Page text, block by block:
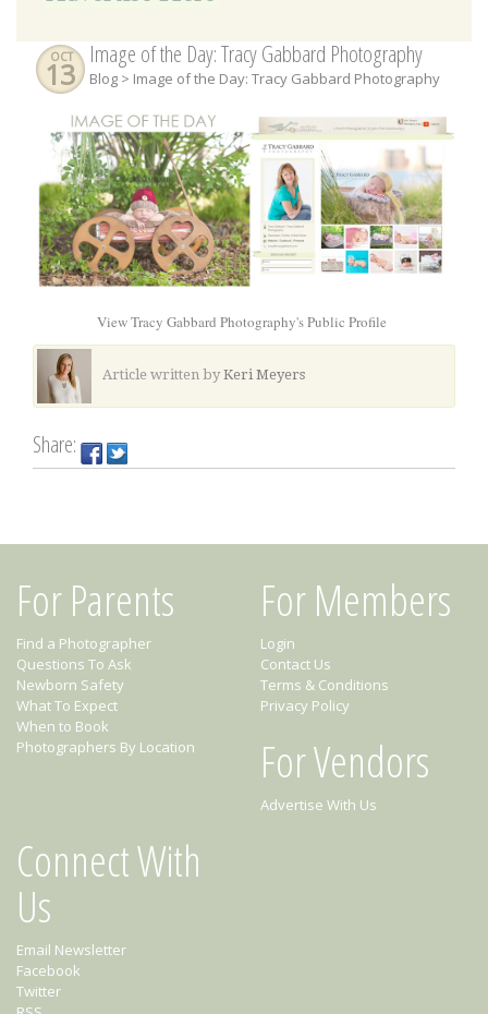
OCT
13
Image of the Day: Tracy Gabbard Photography
Blog > Image of the Day: Tracy Gabbard Photography
View Tracy Gabbard Photography's Public Profile
Article written byKeri Meyers
Share:
For Parents
Find a Photographer
Questions To Ask
Newborn Safety
What To Expect
When to Book
Photographers By Location
For Members
Login
Contact Us
Terms & Conditions
Privacy Policy
For Vendors
Advertise With Us
Connect With
Us
Email Newsletter
Facebook
Twitter